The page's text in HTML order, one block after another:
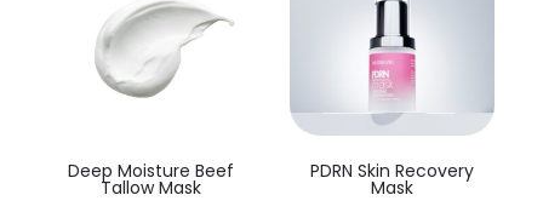
Deep Moisture Beef
Tallow Mask
PDRN Skin Recovery
Mask